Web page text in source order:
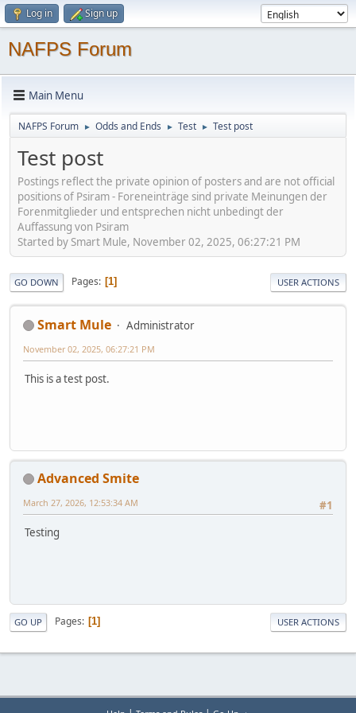
Log in Sign up
NAFPS Forum
Main Menu
NAFPS Forum ► Odds and Ends ► Test ► Test post
Test post
Postings reflect the private opinion of posters and are not official
positions of Psiram - Foreneinträge sind private Meinungen der
Forenmitglieder und entsprechen nicht unbedingt der
Auffassung von Psiram
Started by Smart Mule, November 02, 2025, 06:27:21 PM
GO DOWN Pages 1 USER ACTIONS
Smart Mule Administrator
November 02, 2025, 06:27:21 PM
This is a test post.
Advanced Smite
#1
March 27, 2026, 12:53:34 AM
Testing
GO UP Pages 1 USER ACTIONS